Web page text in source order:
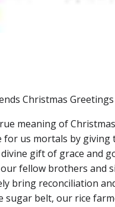
Christmas
meaning of
us mortals by
gift of grace and
fellow brothers and
bring reconciliation
belt, our rice